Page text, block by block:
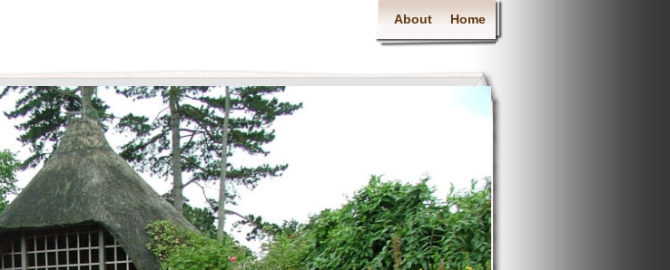
About Home